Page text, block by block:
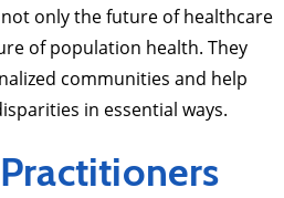
only the future of healthcare
of population health. They
communities and help
in essential ways.